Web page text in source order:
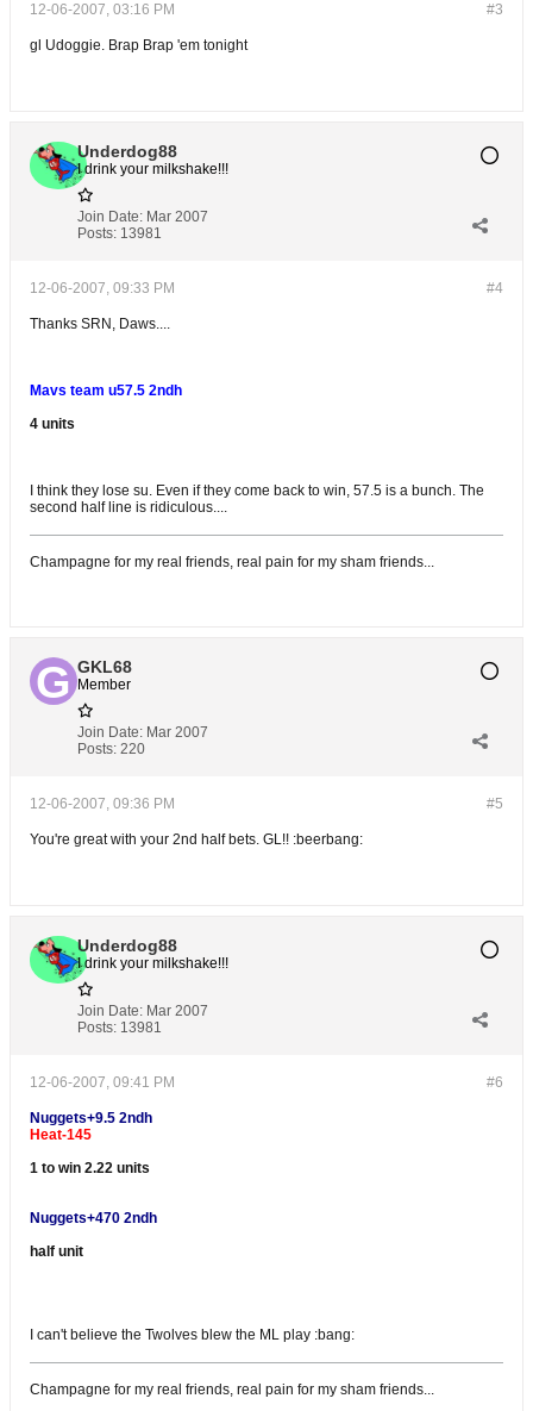
#3
12-06-2007, 03:16 PM
gl Udoggie. Brap Brap 'em tonight
Underdog88
I drink your milkshake!!!
Join Date: Mar 2007
Posts: 13981
#4
12-06-2007, 09:33 PM
Thanks SRN, Daws....
Mavs team u57.5 2ndh
4 units
I think they lose su. Even if they come back to win, 57.5 is a bunch. The
second half line is ridiculous....
Champagne for my real friends, real pain for my sham friends...
GKL68
Member
Join Date: Mar 2007
Posts: 220
#5
12-06-2007, 09:36 PM
You're great with your 2nd half bets. GL!! :beerbang:
Underdog88
I drink your milkshake!!!
Join Date: Mar 2007
Posts: 13981
#6
12-06-2007, 09:41 PM
Nuggets+9.5 2ndh
Heat-145
1 to win 2.22 units
Nuggets+470 2ndh
half unit
I can't believe the Twolves blew the ML play :bang:
Champagne for my real friends, real pain for my sham friends...